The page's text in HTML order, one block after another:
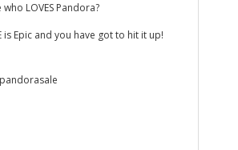
LOVES Pandora?
is Epic and you have got to hit it up!